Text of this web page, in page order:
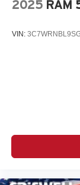
2025 RAM
VIN: